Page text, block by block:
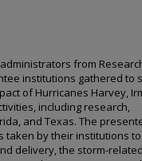
from
institutions gathered to
of Hurricanes Harvey,
including research,
and Texas. The
taken by their institutions to
delivery, the storm-related